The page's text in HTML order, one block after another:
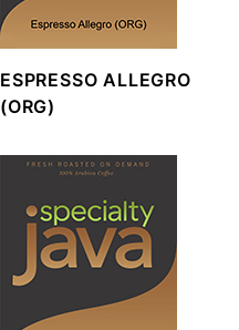
ESPRESSO ALLEGRO
(ORG)